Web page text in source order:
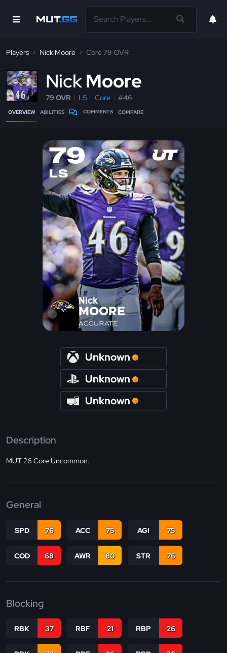
Players Nick Moore Core 79 OVR
NickMoore
79 OVR LS Core #46
OVERVIEW ABILITIES COMMENTS COMPARE
79
LS
Nick
MOORE
ACCURATE
Unknown
Unknown
Unknown
Description
MUT 26 Core Uncommon.
General
SPD 76 ACC 75 AGI 75
COD 68 AWR 80 STR 76
Blocking
RBK 37 RBF 21 RBP 26